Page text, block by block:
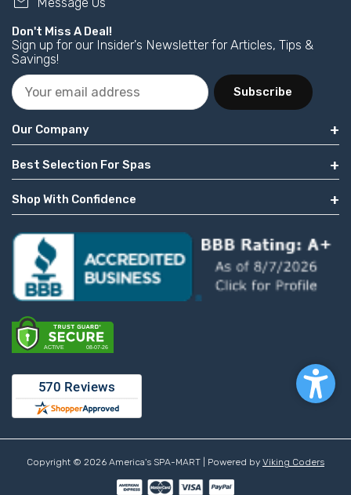
Don't Miss A Deal!
Sign up for our Insider's Newsletter for Articles, Tips &
Savings!
Subscribe
Our Company
Best Selection For Spas
Shop With Confidence
Copyright © 2026 America's SPA-MART | Powered by Viking Coders